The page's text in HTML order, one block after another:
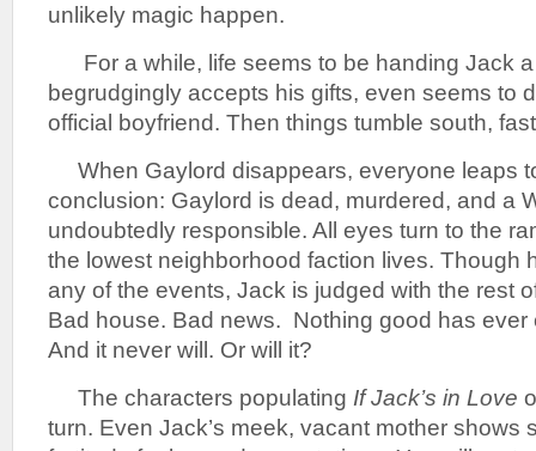
unlikely magic happen.
For a while, life seems to be handing Jack a
begrudgingly accepts his gifts, even seems to
official boyfriend. Then things tumble south,
When Gaylord disappears, everyone leaps
conclusion: Gaylord is dead, murdered, and a
undoubtedly responsible. All eyes turn to the
the lowest neighborhood faction lives. Though
any of the events, Jack is judged with the rest
Bad house. Bad news. Nothing good has ever
And it never will. Or will it?
The characters populating If Jack’s in Love
turn. Even Jack’s meek, vacant mother shows